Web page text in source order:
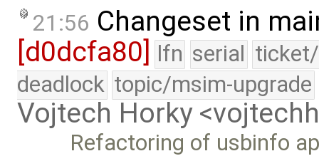
21:56 Changeset in
[d0dcfa80] lfn serial
deadlock topic/msim-upgrade
Vojtech Horky
Refactoring of usbinfo